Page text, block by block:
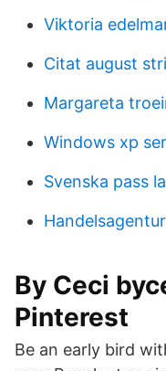
Viktoria
Citat august
Margareta
Windows xp
Svenska pass
By Ceci
Pinterest
Be an early bird